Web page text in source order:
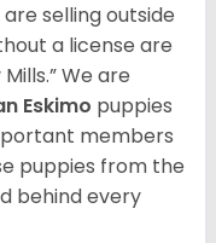
selling outside
a license are
We are
Eskimo puppies
members
puppies from the
behind every